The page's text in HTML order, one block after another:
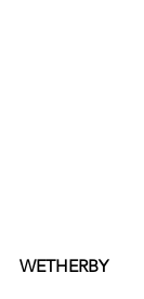
WETHERBY